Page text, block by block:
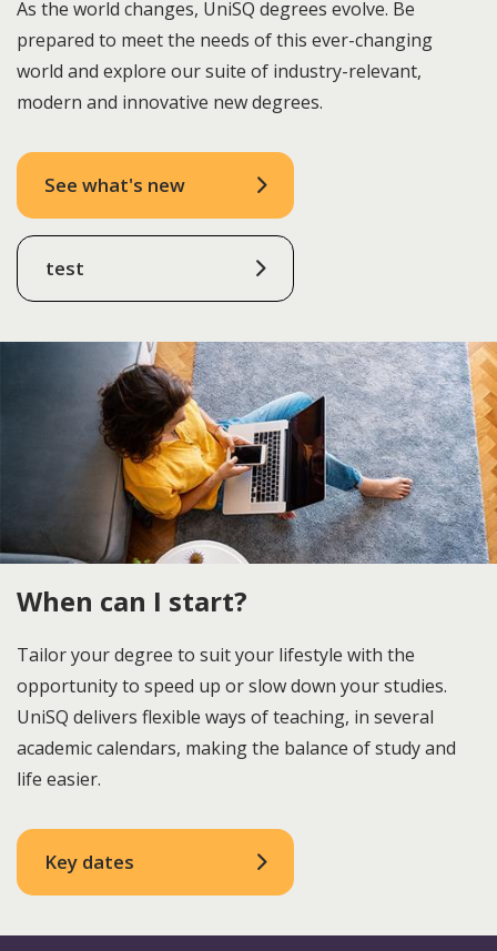
As the world changes, UniSQ degrees evolve. Be
prepared to meet the needs of this ever-changing
world and explore our suite of industry-relevant,
modern and innovative new degrees.
See what's new
test
When can I start?
Tailor your degree to suit your lifestyle with the
opportunity to speed up or slow down your studies.
UniSQ delivers flexible ways of teaching, in several
academic calendars, making the balance of study and
life easier.
Key dates